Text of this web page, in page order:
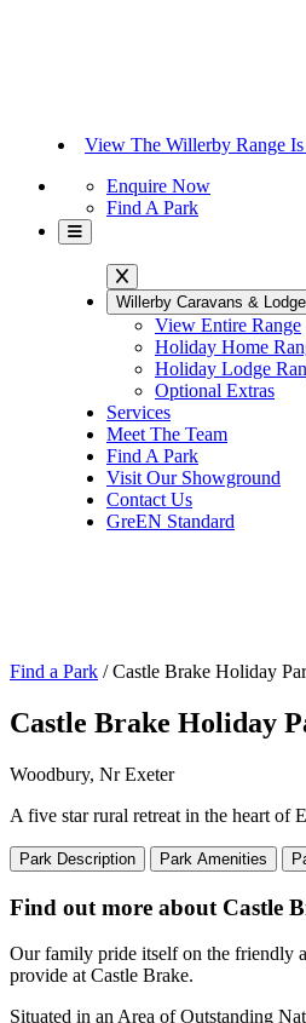
View The Willerby Range
Enquire Now
Find A Park
Willerby Caravans &
View Entire Range
Holiday Home
Holiday Lodge
Optional Extras
Services
Meet The Team
Find A Park
Visit Our Showground
Contact Us
GreEN Standard
Find a Park / Castle Brake Holiday
Castle Brake Holiday
Woodbury, Nr Exeter
A five star rural retreat in the heart of
Park Description Park Amenities
Find out more about Castle
Our family pride itself on the friendly
provide at Castle Brake.
Situated in an Area of Outstanding